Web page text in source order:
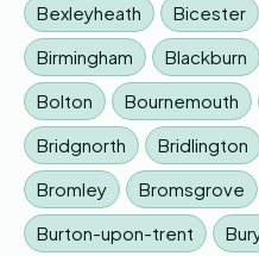
Bexleyheath
Bicester
Birmingham
Blackburn
Bolton
Bournemouth
Bridgnorth
Bridlington
Bromley
Bromsgrove
Burton-upon-trent